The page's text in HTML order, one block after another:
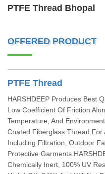
PTFE Thread Bhopal
OFFERED PRODUCT
PTFE Thread
HARSHDEEP Produces Best
Low Coefficient Of Friction
Temperature, And
Coated Fiberglass Thread For
Including Filtration, Outdoor
Protective
Chemically Inert, 100% UV